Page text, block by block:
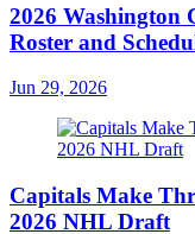
2026 Washington
Roster and
Jun 29, 2026
Capitals Make
2026 NHL Draft